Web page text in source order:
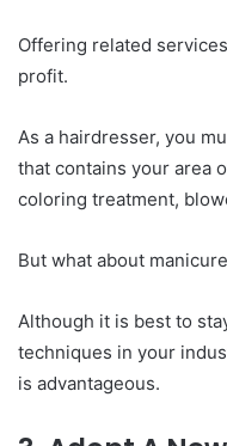
Offering related
profit.
As a hairdresser, you
that contains your area
coloring treatment,
But what about
Although it is best to
techniques in your
is advantageous.